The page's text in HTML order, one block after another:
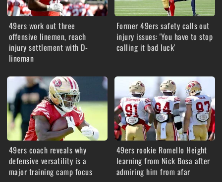
49ers work out three
offensive linemen, reach
injury settlement with D-
lineman
Former 49ers safety calls out
injury issues: 'You have to stop
calling it bad luck'
49ers coach reveals why
defensive versatility is a
major training camp focus
49ers rookie Romello Height
learning from Nick Bosa after
admiring him from afar